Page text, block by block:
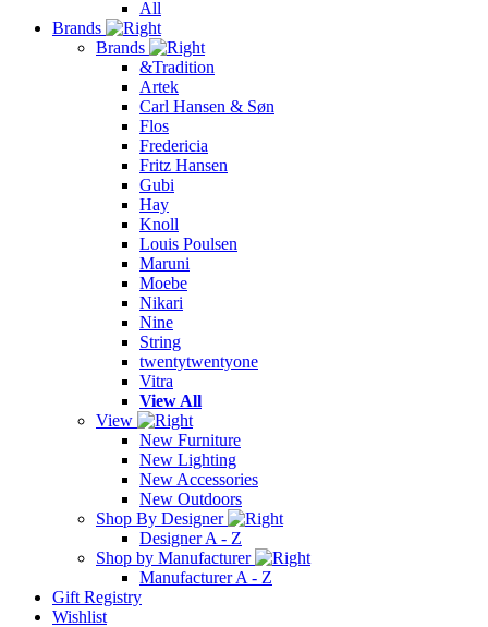
All
Brands
Brands
&Tradition
Artek
Carl Hansen & Søn
Flos
Fredericia
Fritz Hansen
Gubi
Hay
Knoll
Louis Poulsen
Maruni
Moebe
Nikari
Nine
String
twentytwentyone
Vitra
View All
View
New Furniture
New Lighting
New Accessories
New Outdoors
Shop By Designer
Designer A - Z
Shop by Manufacturer
Manufacturer A - Z
Gift Registry
Wishlist